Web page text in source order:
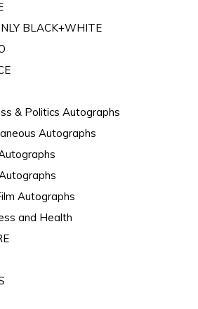
BLACK+WHITE
& Politics Autographs
Autographs
Autographs
and Health